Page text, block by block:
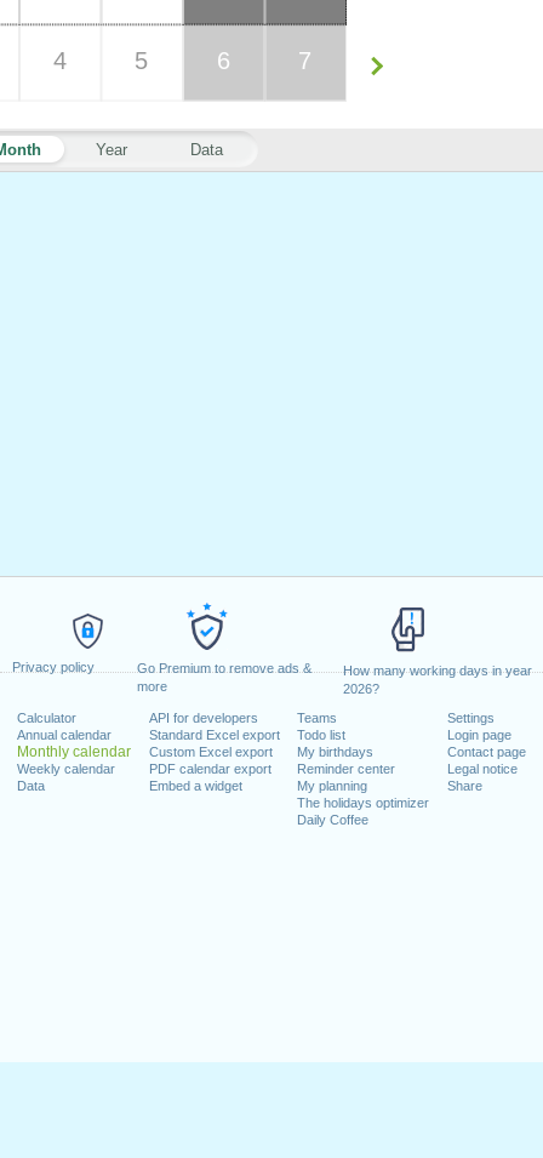
Privacy policy
Go Premium to remove ads &
more
How many working days in year
2026?
Calculator
Annual calendar
Monthly calendar
Weekly calendar
Data
API for developers
Standard Excel export
Custom Excel export
PDF calendar export
Embed a widget
Teams
Todo list
My birthdays
Reminder center
My planning
The holidays optimizer
Daily Coffee
Settings
Login page
Contact page
Legal notice
Share
Year Data
4 5 6 7